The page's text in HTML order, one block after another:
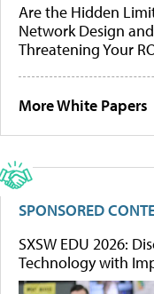
Are the Hidden
Network Design
Threatening Your
More White Papers
SPONSORED
SXSW EDU 2026:
Technology with